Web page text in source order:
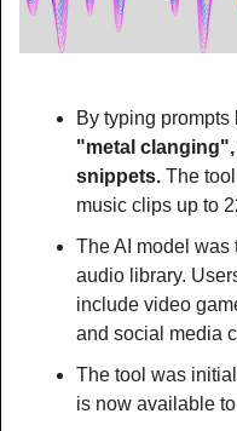
By typing prompts
"metal
snippets. The
music clips up to
The AI model was
audio library.
include video
and social media
The tool was
is now available